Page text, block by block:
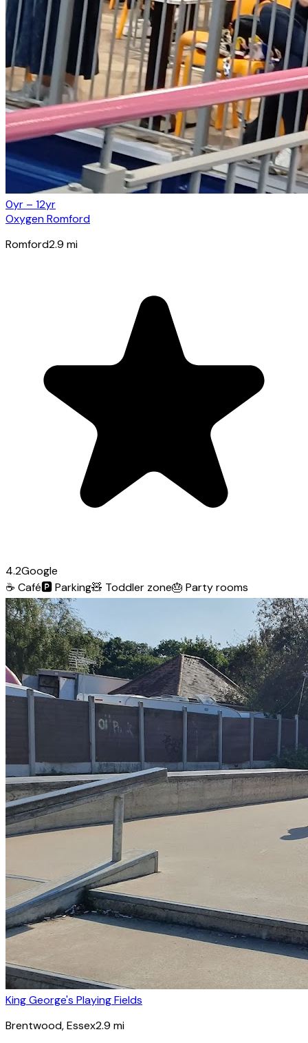
0yr – 12yr
Oxygen Romford
Romford2.9 mi
4.2Google
☕ Café🅿️Parking🧸 Toddler zone🎂 Party rooms
King George's Playing Fields
Brentwood, Essex2.9 mi